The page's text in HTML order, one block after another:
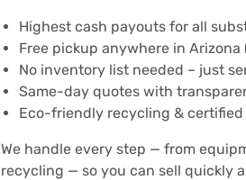
Highest cash payouts for all
Free pickup anywhere in
No inventory list needed – just
Same-day quotes with
Eco-friendly recycling &
We handle every step — from
recycling — so you can sell quickly